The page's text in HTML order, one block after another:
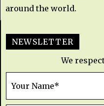
around the world.
NEWSLETTER
We